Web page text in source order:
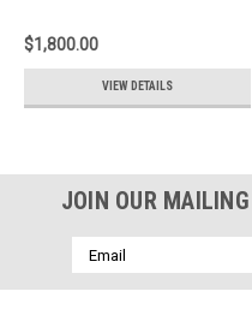
A2-240
$1,800.00
VIEW DETAILS
JOIN OUR
Email
Address